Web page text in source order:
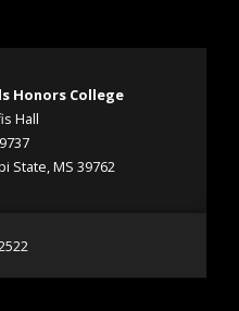
Honors College
Hall
State, MS 39762
2522